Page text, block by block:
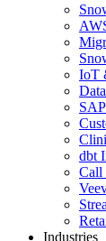
IoT
dbt
Call
Industries